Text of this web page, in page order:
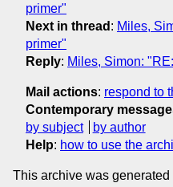
primer"
Next in thread : Miles,
primer"
Reply: Miles, Simon:
Mail actions: respond to
Contemporary
by subject
by author
Help: how to use the
This archive was generated